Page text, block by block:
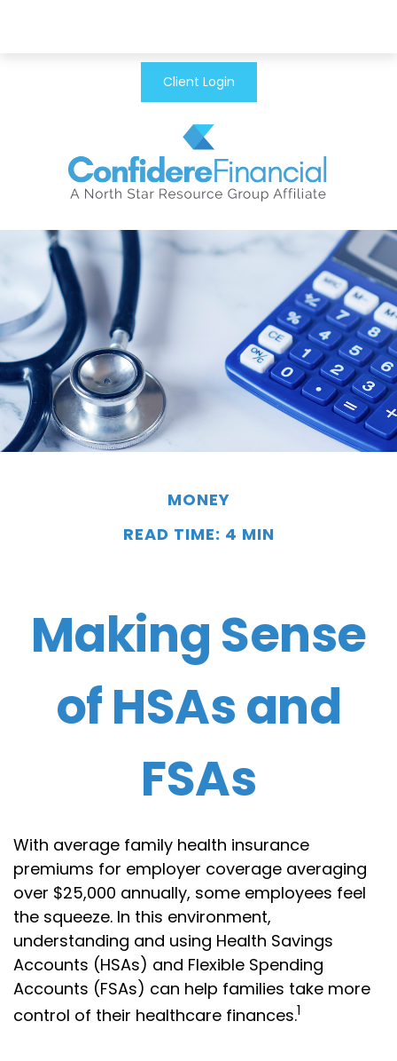
Client Login
MONEY
READ TIME: 4 MIN
Making Sense
of HSAs and
FSAs
With average family health insurance
premiums for employer coverage averaging
over $25,000 annually, some employees feel
the squeeze. In this environment,
understanding and using Health Savings
Accounts (HSAs) and Flexible Spending
Accounts (FSAs) can help families take more
control of their healthcare finances.1